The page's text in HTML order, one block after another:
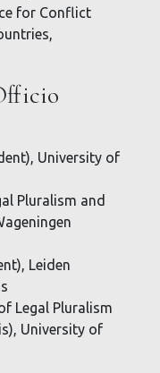
for Conflict
University of
Pluralism and
Leiden
Legal Pluralism
University of